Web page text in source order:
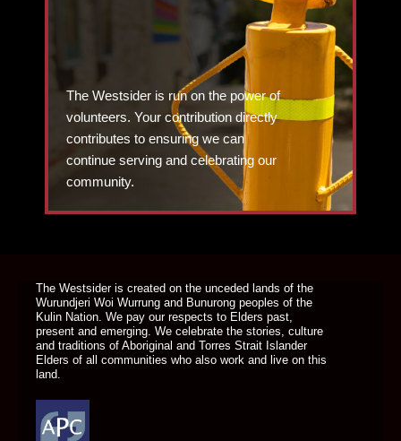
The Westsider is run on the power of
volunteers. Your contribution directly
contributes to ensuring we can
continue serving and celebrating our
community.
The Westsider is created on the unceded lands of the
Wurundjeri Woi Wurrung and Bunurong peoples of the
Kulin Nation. We pay our respects to Elders past,
present and emerging. We celebrate the stories, culture
and traditions of Aboriginal and Torres Strait Islander
Elders of all communities who also work and live on this
land.